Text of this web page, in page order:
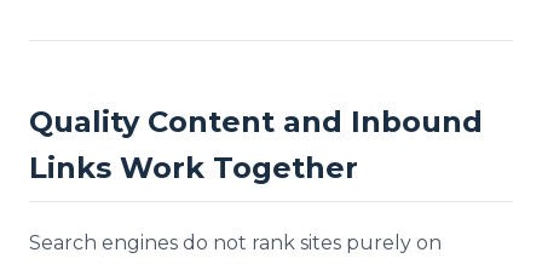
Quality Content and Inbound
Links Work Together
Search engines do not rank sites purely on